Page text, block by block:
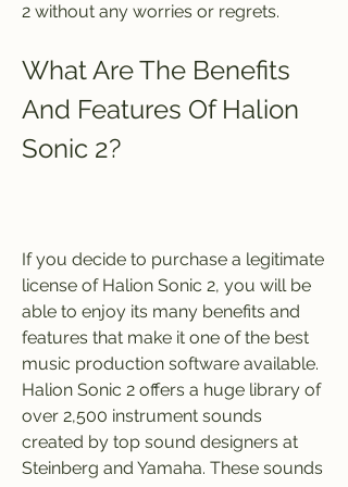
2 without any worries or regrets.
What Are The Benefits
And Features Of Halion
Sonic 2?
If you decide to purchase a legitimate
license of Halion Sonic 2, you will be
able to enjoy its many benefits and
features that make it one of the best
music production software available.
Halion Sonic 2 offers a huge library of
over 2,500 instrument sounds
created by top sound designers at
Steinberg and Yamaha. These sounds